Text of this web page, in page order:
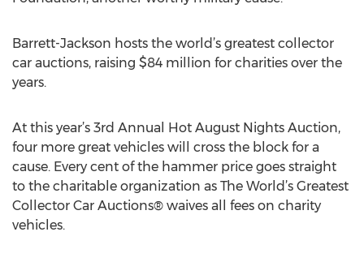
Barrett-Jackson hosts the world’s greatest collector
car auctions, raising $84 million for charities over the
years.
At this year’s 3rd Annual Hot August Nights Auction,
four more great vehicles will cross the block for a
cause. Every cent of the hammer price goes straight
to the charitable organization as The World’s Greatest
Collector Car Auctions® waives all fees on charity
vehicles.